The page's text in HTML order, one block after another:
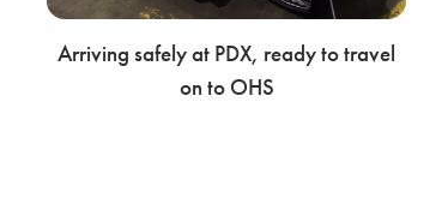
Arriving safely at PDX, ready to travel
on to OHS